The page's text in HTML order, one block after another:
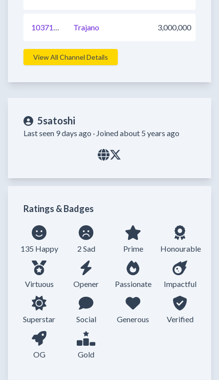
1037109944915197953 Trajano 3,000,000
View All Channel Details
5satoshi
Last seen 9 days ago · Joined about 5 years ago
Ratings & Badges
135 Happy 2 Sad Prime Honourable
Virtuous Opener Passionate Impactful
Superstar Social Generous Verified
OG Gold